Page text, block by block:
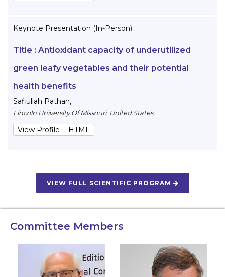
Keynote Presentation (In-Person)
Title : Antioxidant capacity of underutilized
green leafy vegetables and their potential
health benefits
Safiullah Pathan,
Lincoln University Of Missouri, United States
View Profile HTML
VIEW FULL SCIENTIFIC PROGRAM
Committee Members